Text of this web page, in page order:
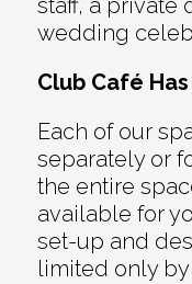
staff, a private
wedding
Club Café
Each of our
separately or
the entire
available for
set-up and
limited only